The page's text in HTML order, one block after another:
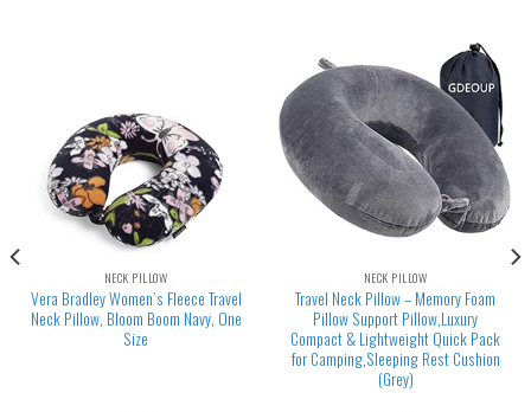
NECK PILLOW
Vera Bradley Women’s Fleece Travel
Neck Pillow, Bloom Boom Navy, One
Size
NECK PILLOW
Travel Neck Pillow – Memory Foam
Pillow Support Pillow,Luxury
Compact & Lightweight Quick Pack
for Camping,Sleeping Rest Cushion
(Grey)